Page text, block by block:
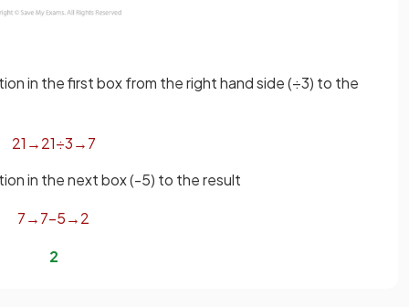
in the first box from the right hand side (÷3) to the
21 →21÷3→7
in the next box (-5) to the result
7→7−5→2
2